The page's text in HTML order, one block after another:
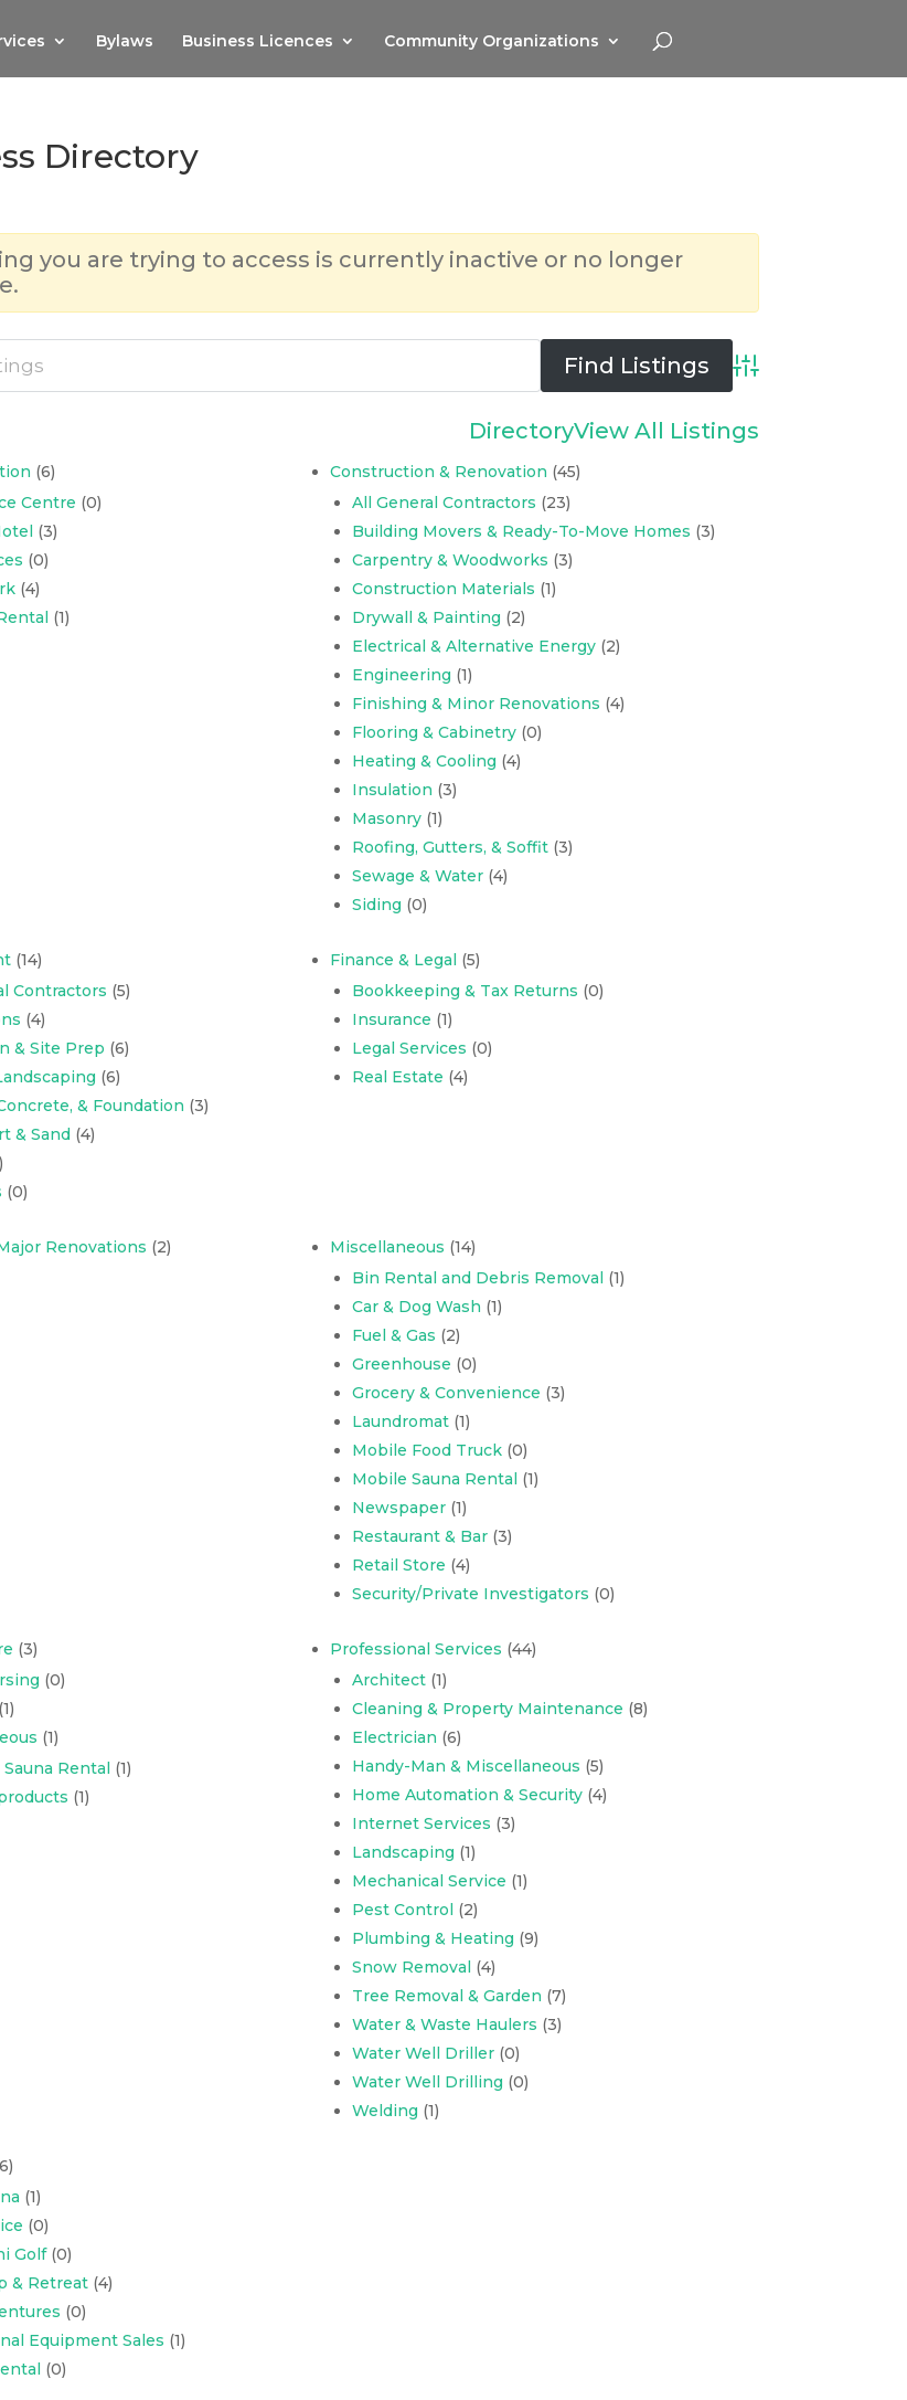
Bylaws Business Licences Community Organizations
Directory
you are trying to access is currently inactive or no longer
Advanced Search
DirectoryView All Listings
(6)
Centre (0)
(3)
(0)
(4)
(1)
Construction & Renovation (45)
All General Contractors (23)
Building Movers & Ready-To-Move Homes (3)
Carpentry & Woodworks (3)
Construction Materials (1)
Drywall & Painting (2)
Electrical & Alternative Energy(2)
Engineering (1)
Finishing & Minor Renovations (4)
Flooring & Cabinetry(0)
Heating & Cooling (4)
Insulation (3)
Masonry(1)
Roofing, Gutters, & Soffit(3)
Sewage & Water(4)
Siding (0)
(14)
Contractors (5)
(4)
& Site Prep (6)
(6)
& Foundation (3)
& Sand(4)
(0)
Finance & Legal (5)
Bookkeeping & Tax Returns (0)
Insurance (1)
Legal Services (0)
Real Estate (4)
Renovations (2) Miscellaneous (14)
Bin Rental and Debris Removal (1)
Car & Dog Wash (1)
Fuel & Gas (2)
Greenhouse (0)
Grocery & Convenience (3)
Laundromat(1)
Mobile Food Truck(0)
Mobile Sauna Rental (1)
Newspaper(1)
Restaurant & Bar(3)
Retail Store (4)
Security/Private Investigators (0)
(3)
(0)
(1)
(1)
Rental (1)
(1)
Professional Services (44)
Architect(1)
Cleaning & Property Maintenance (8)
Electrician (6)
Handy-Man & Miscellaneous (5)
Home Automation & Security(4)
Internet Services (3)
Landscaping (1)
Mechanical Service (1)
Pest Control (2)
Plumbing & Heating (9)
Snow Removal (4)
Tree Removal & Garden (7)
Water & Waste Haulers (3)
Water Well Driller(0)
Water Well Drilling (0)
Welding (1)
(1)
(0)
Golf(0)
& Retreat(4)
(0)
Equipment Sales (1)
(0)